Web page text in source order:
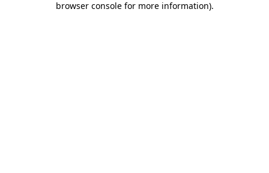
browser console for more information).